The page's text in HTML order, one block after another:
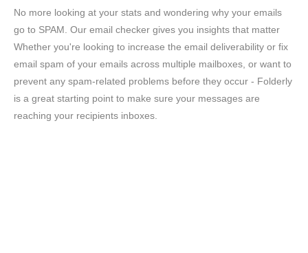
No more looking at your stats and wondering why your emails
go to SPAM. Our email checker gives you insights that matter
Whether you're looking to increase the email deliverability or fix
email spam of your emails across multiple mailboxes, or want to
prevent any spam-related problems before they occur - Folderly
is a great starting point to make sure your messages are
reaching your recipients inboxes.